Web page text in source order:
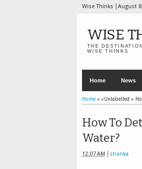
Wise Thinks August
WISE
THE
WISE THINKS
Home News
Home» »Unlabelled »
How To
Water?
12:07 AM shanka